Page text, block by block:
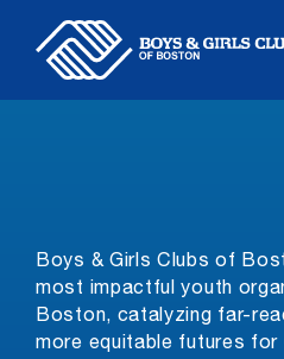
Skip
Boys & Girls Clubs of
most impactful youth
Boston, catalyzing far-
more equitable futures for